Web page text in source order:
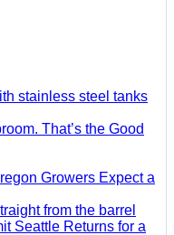
That’s the Good
Growers Expect a
Seattle Returns for a